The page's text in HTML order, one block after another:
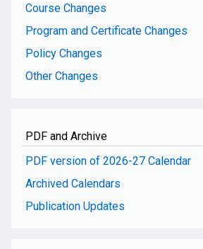
Course Changes
Program and Certificate Changes
Policy Changes
Other Changes
PDF and Archive
PDF version of 2026-27 Calendar
Archived Calendars
Publication Updates